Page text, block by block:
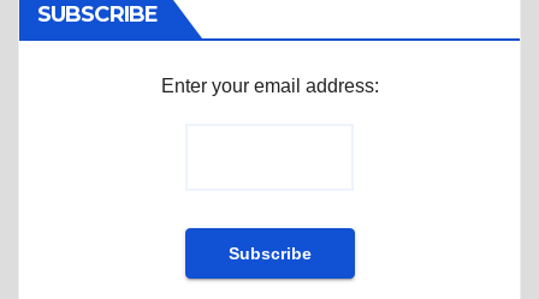
SUBSCRIBE
Enter your email address: